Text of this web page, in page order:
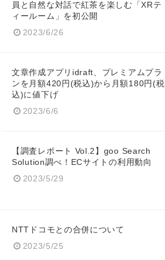
員と自然な対話で紅茶を楽しむ「XRテ
ィールーム」を初公開
2023/6/26
文章作成アプリidraft、プレミアムプラ
ンを月額420円(税込)から月額180円(税
込)に値下げ
2023/6/6
【調査レポート Vol.2】goo Search
Solution調べ！ECサイトの利用動向
2023/5/29
NTTドコモとの合併について
2023/5/25
Japanese